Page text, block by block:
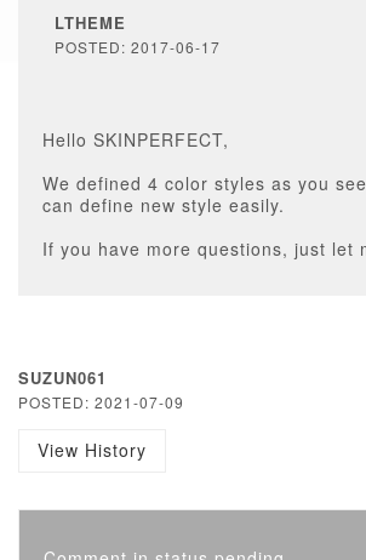
LTHEME
POSTED: 2017-06-17
Hello SKINPERFECT,
We defined 4 color styles as you
can define new style easily.
If you have more questions, just let
SUZUN061
POSTED: 2021-07-09
View History